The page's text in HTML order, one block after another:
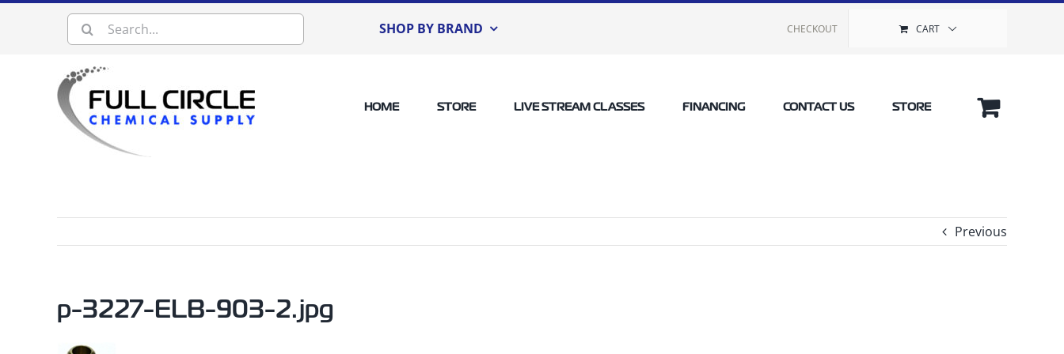
Search SHOP BY BRAND CHECKOUT CART
HOME STORE LIVE STREAM CLASSES FINANCING CONTACT US STORE
Previous
p-3227-ELB-903-2.jpg